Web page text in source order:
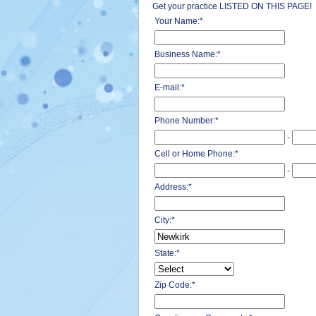
Get your practice LISTED ON THIS PAGE!
Your Name:*
Business Name:*
E-mail:*
Phone Number:*
-
Cell or Home Phone:*
-
Address:*
City:*
State:*
Zip Code:*